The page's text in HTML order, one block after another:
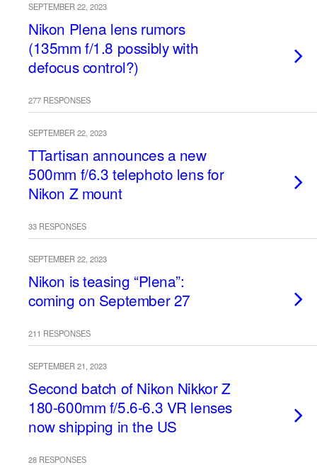
SEPTEMBER 22, 2023
Nikon Plena lens rumors
(135mm f/1.8 possibly with
defocus control?)
277 RESPONSES
SEPTEMBER 22, 2023
TTartisan announces a new
500mm f/6.3 telephoto lens for
Nikon Z mount
33 RESPONSES
SEPTEMBER 22, 2023
Nikon is teasing “Plena”:
coming on September 27
211 RESPONSES
SEPTEMBER 21, 2023
Second batch of Nikon Nikkor Z
180-600mm f/5.6-6.3 VR lenses
now shipping in the US
28 RESPONSES